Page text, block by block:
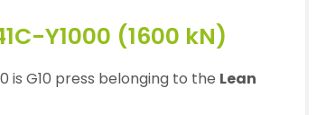
Y1000 (1600 kN)
is G10 press belonging to the Lean